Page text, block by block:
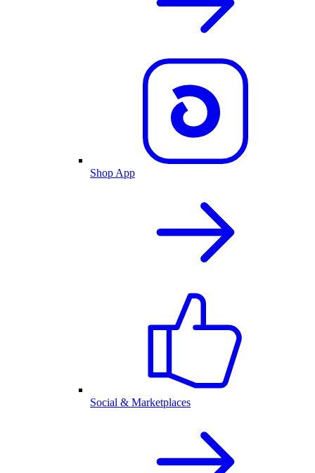
Shop App
Social & Marketplaces